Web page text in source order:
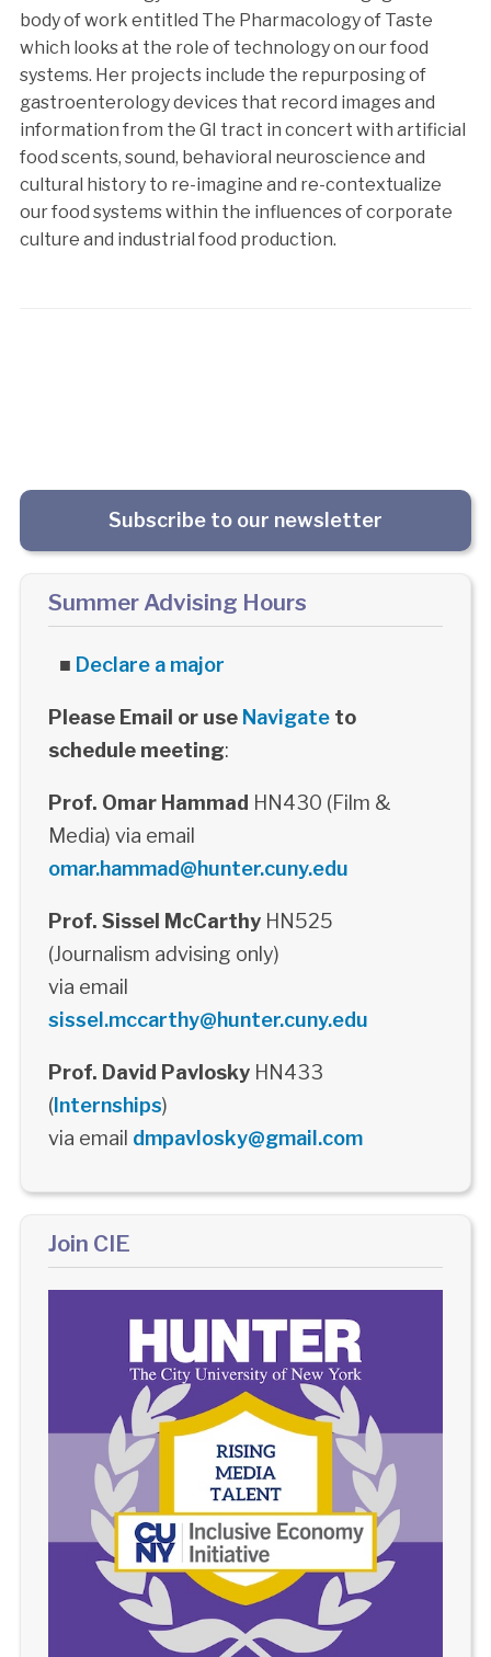
body of work entitled The Pharmacology of Taste
which looks at the role of technology on our food
systems. Her projects include the repurposing of
gastroenterology devices that record images and
information from the GI tract in concert with artificial
food scents, sound, behavioral neuroscience and
cultural history to re-imagine and re-contextualize
our food systems within the influences of corporate
culture and industrial food production.
Subscribe to our newsletter
Summer Advising Hours
■ Declare a major
Please Email or use Navigateto
schedule meeting:
Prof. Omar Hammad HN430 (Film &
Media) via email
omar.hammad@hunter.cuny.edu
Prof. Sissel McCarthyHN525
(Journalism advising only)
via email
sissel.mccarthy@hunter.cuny.edu
Prof. David PavloskyHN433
(Internships)
via email dmpavlosky@gmail.com
Join CIE